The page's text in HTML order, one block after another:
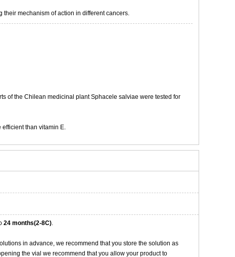
their mechanism of action in different cancers.
of the Chilean medicinal plant Sphacele salviae were tested for
than vitamin E.
24 months(2-8C).
in advance, we recommend that you store the solution as
the vial we recommend that you allow your product to